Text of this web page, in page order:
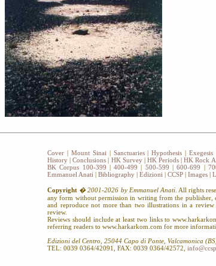
Cover | Mount Sinai | Sanctuaries|Hypothesis |Exegesis
History |Conclusions | HK Survey| HK Periods |HK Rock
BK Corpus 100-399 |400-499 | 500-599|600-699 |
Emmanuel Anati | Bibliography | Edizioni | CCSP | Images |
Copyright � 2001-2026 by Emmanuel Anati. All rights
any form without permission in writing from the publisher,
and reproduce not more than two illustrations in a
review.
Reviews should include at least two links to
referring readers to www.harkarkom.com for more
Edizioni del Centro, 25044 Capo di Ponte, Valcamonica
TEL: 0039 0364/42091, FAX: 0039 0364/42572,